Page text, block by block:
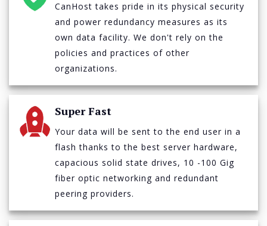
CanHost takes pride in its physical security
and power redundancy measures as its
own data facility. We don't rely on the
policies and practices of other
organizations.
Super Fast
Your data will be sent to the end user in a
flash thanks to the best server hardware,
capacious solid state drives, 10 -100 Gig
fiber optic networking and redundant
peering providers.